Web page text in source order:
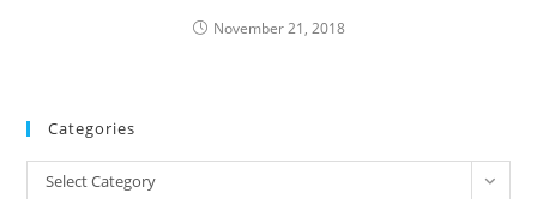
November 21, 2018
Categories
Categories
Select Category